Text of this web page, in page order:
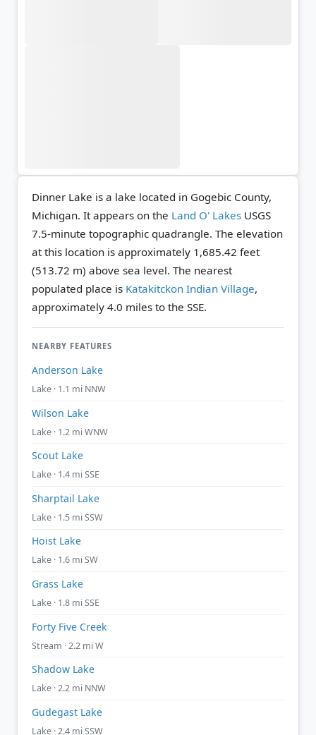
Dinner Lake is a lake located in Gogebic County,
Michigan. It appears on the Land O' Lakes USGS
7.5-minute topographic quadrangle. The elevation
at this location is approximately 1,685.42 feet
(513.72 m) above sea level. The nearest
populated place is Katakitckon Indian Village,
approximately 4.0 miles to the SSE.
NEARBY FEATURES
Anderson Lake
Lake · 1.1 mi NNW
Wilson Lake
Lake · 1.2 mi WNW
Scout Lake
Lake · 1.4 mi SSE
Sharptail Lake
Lake · 1.5 mi SSW
Hoist Lake
Lake · 1.6 mi SW
Grass Lake
Lake · 1.8 mi SSE
Forty Five Creek
Stream · 2.2 mi W
Shadow Lake
Lake · 2.2 mi NNW
Gudegast Lake
Lake · 2.4 mi SSW